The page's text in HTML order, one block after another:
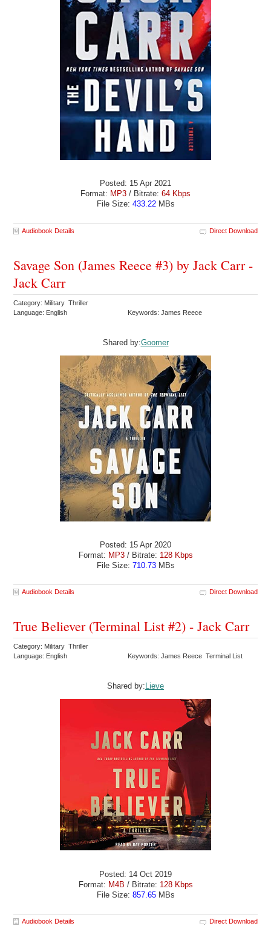
Posted: 15 Apr 2021
Format: MP3 / Bitrate: 64 Kbps
File Size: 433.22MBs
Audiobook Details Direct Download
Savage Son (James Reece #3) by Jack Carr -
Jack Carr
Category: Military Thriller
Language: English
Keywords: James Reece
Shared by:Goomer
Posted: 15 Apr 2020
Format: MP3/ Bitrate: 128 Kbps
File Size: 710.73MBs
Audiobook Details Direct Download
True Believer (Terminal List #2) - Jack Carr
Category: Military Thriller
Language: English
Keywords: James Reece Terminal List
Shared by: Lieve
Posted: 14 Oct 2019
Format: M4B / Bitrate: 128 Kbps
File Size: 857.65MBs
Audiobook Details Direct Download